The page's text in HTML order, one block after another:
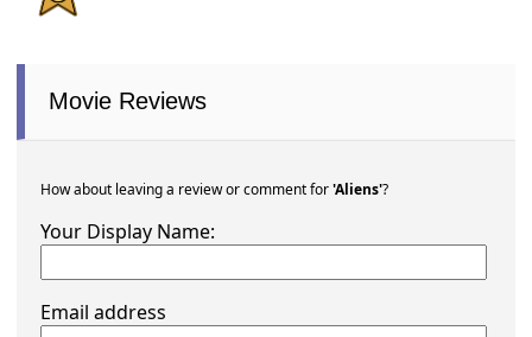
Movie Reviews
How about leaving a review or comment for'Aliens'?
Your Display Name:
Email address